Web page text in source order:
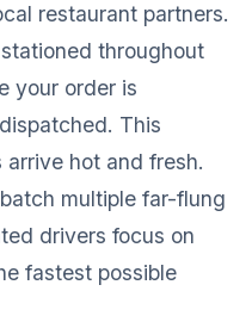
restaurant partners.
throughout
your order is
This
hot and fresh.
multiple far-flung
drivers focus on
fastest possible